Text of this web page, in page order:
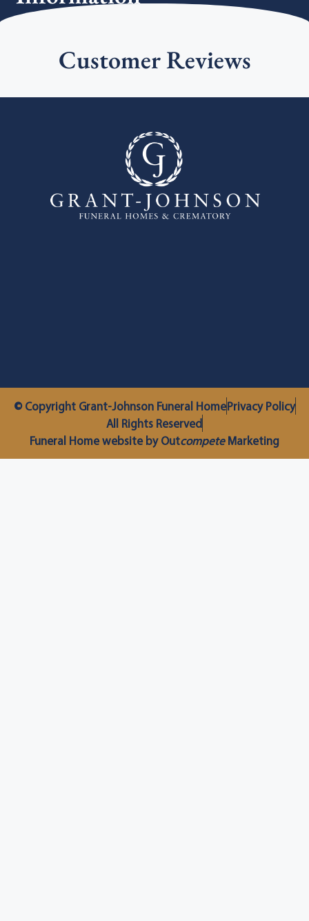
Customer Reviews
© Copyright Grant-Johnson Funeral HomePrivacy Policy
All Rights Reserved
Funeral Home website by OutcompeteMarketing